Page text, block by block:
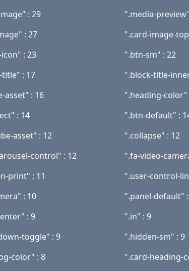
: 29 ".media-
: 27 ".card-image-
: 23 ".btn-sm" : 22
: 17 ".block-title-
asset" : 16 ".heading-color"
: 14 ".btn-default" :
asset" : 12 ".collapse" : 12
control" : 12 ".fa-video-
print" : 11 ".user-control-
: 10 ".panel-default"
: 9 ".in" : 9
toggle" : 9 ".hidden-sm" : 9
color" : 8 ".card-heading-